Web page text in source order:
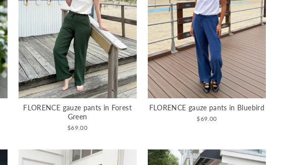
FLORENCE gauze pants in Forest
Green
$69.00
FLORENCE gauze pants in Bluebird
$69.00